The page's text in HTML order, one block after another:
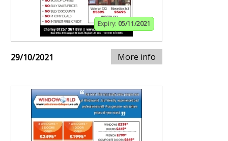
Expiry: 05/11/2021
29/10/2021 More info